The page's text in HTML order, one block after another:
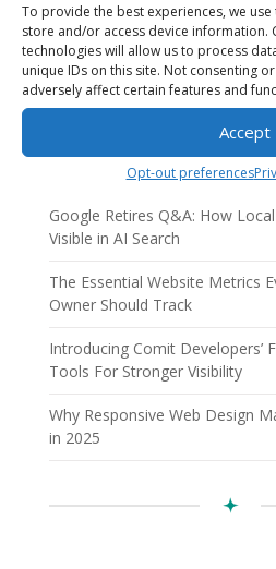
To provide the best experiences, we
store and/or access device information.
technologies will allow us to process
unique IDs on this site. Not consenting
adversely affect certain features and
Accept
Opt-out preferences
Recent Posts
AI Employees: How AI
Businesses Scale Smarter
Google Retires Q&A: How
Visible in AI Search
The Essential Website Metrics
Owner Should Track
Introducing Comit Developers’
Tools For Stronger Visibility
Why Responsive Web Design
in 2025